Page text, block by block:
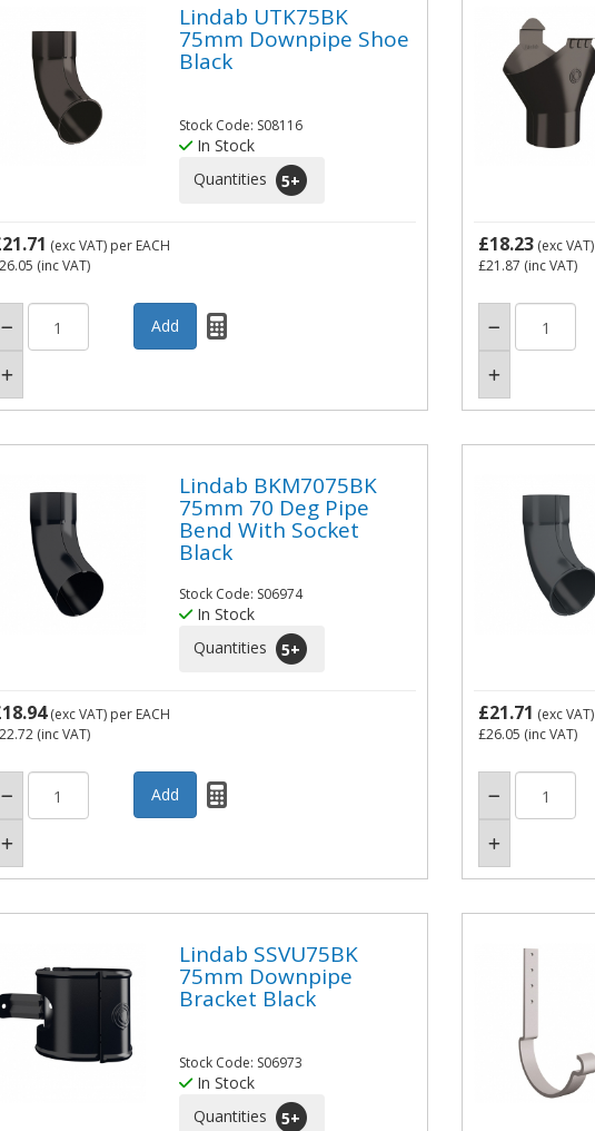
Lindab UTK75BK
75mm Downpipe Shoe
Black
Stock Code: S08116
In Stock
Quantities
5+
(exc VAT) per EACH
(inc VAT)
£18.23 (exc VAT)
£21.87 (inc VAT)
Lindab BKM7075BK
75mm 70 Deg Pipe
Bend With Socket
Black
Stock Code: S06974
In Stock
Quantities
5+
(exc VAT) per EACH
(inc VAT)
£21.71 (exc VAT)
£26.05 (inc VAT)
Lindab SSVU75BK
75mm Downpipe
Bracket Black
Stock Code: S06973
In Stock
Quantities
5+